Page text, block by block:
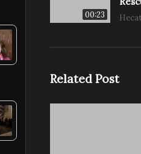
00:23
Related Post